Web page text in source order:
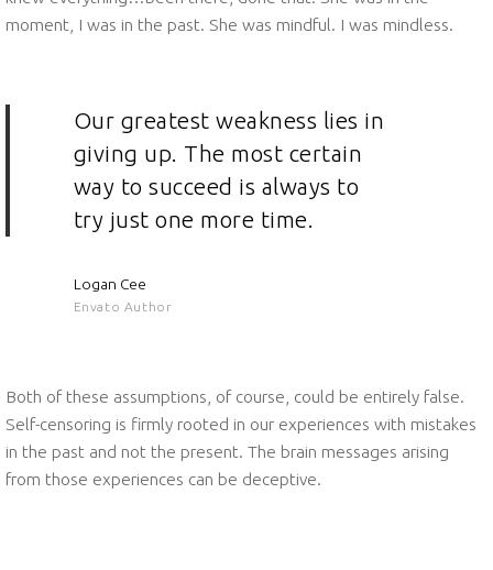
moment, I was in the past. She was mindful. I was mindless.
Our greatest weakness lies in
giving up. The most certain
way to succeed is always to
try just one more time.
Logan Cee
Envato Author
Both of these assumptions, of course, could be entirely false.
Self-censoring is firmly rooted in our experiences with mistakes
in the past and not the present. The brain messages arising
from those experiences can be deceptive.